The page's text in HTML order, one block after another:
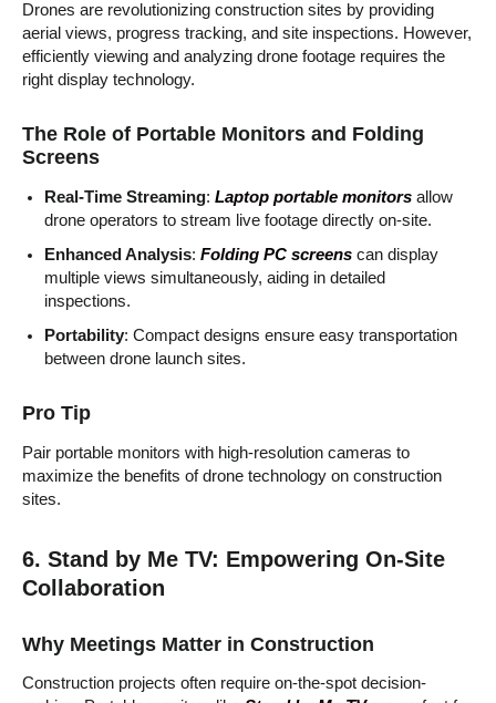
Drones are revolutionizing construction sites by providing
aerial views, progress tracking, and site inspections. However,
efficiently viewing and analyzing drone footage requires the
right display technology.
The Role of Portable Monitors and Folding
Screens
Real-Time Streaming: Laptop portable monitors allow
drone operators to stream live footage directly on-site.
Enhanced Analysis: Folding PC screens can display
multiple views simultaneously, aiding in detailed
inspections.
Portability: Compact designs ensure easy transportation
between drone launch sites.
Pro Tip
Pair portable monitors with high-resolution cameras to
maximize the benefits of drone technology on construction
sites.
6. Stand by Me TV: Empowering On-Site
Collaboration
Why Meetings Matter in Construction
Construction projects often require on-the-spot decision-